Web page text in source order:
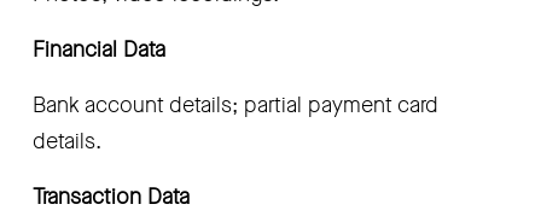
Financial Data
Bank account details; partial payment card
details.
Transaction Data